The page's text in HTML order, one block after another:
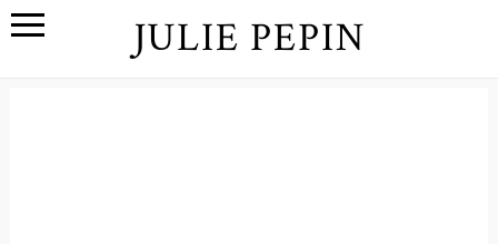
JULIE PEPIN